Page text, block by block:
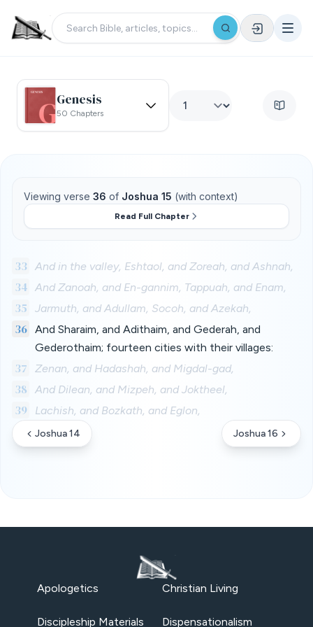
Genesis
50 Chapters
Viewing verse 36 of Joshua 15 (with context)
Read Full Chapter
33 And in the valley, Eshtaol, and Zoreah, and Ashnah,
34 And Zanoah, and En-gannim, Tappuah, and Enam,
35 Jarmuth, and Adullam, Socoh, and Azekah,
36 And Sharaim, and Adithaim, and Gederah, and
Gederothaim; fourteen cities with their villages:
37 Zenan, and Hadashah, and Migdal-gad,
38 And Dilean, and Mizpeh, and Joktheel,
39 Lachish, and Bozkath, and Eglon,
Joshua 14 Joshua 16
Apologetics Christian Living
Discipleship Materials Dispensationalism